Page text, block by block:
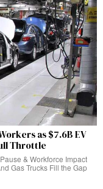
as $7.6B EV
Throttle
& Workforce Impact
Gas Trucks Fill the Gap